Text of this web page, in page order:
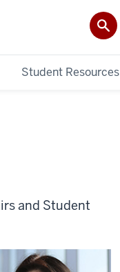
Student Resources
and Student